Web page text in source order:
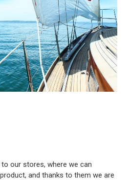
our stores, where we can
and thanks to them we are